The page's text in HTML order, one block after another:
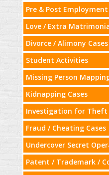
Pre & Post
Love / Extra
Divorce / Alimony Cases
Student Activities
Missing Person
Kidnapping Cases
Investigation for Theft
Fraud / Cheating Cases
Undercover Secret
Patent / Trademark /